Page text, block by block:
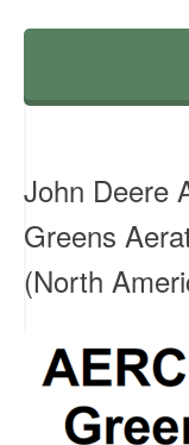
Skip
John Deere
Greens
(North